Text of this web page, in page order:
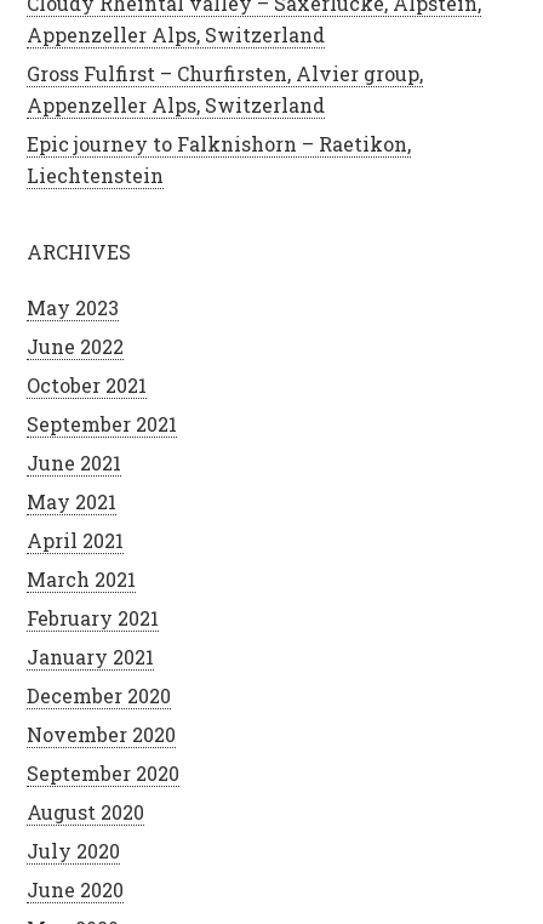
Appenzeller Alps, Switzerland
Gross Fulfirst – Churfirsten, Alvier group,
Appenzeller Alps, Switzerland
Epic journey to Falknishorn – Raetikon,
Liechtenstein
ARCHIVES
May 2023
June 2022
October 2021
September 2021
June 2021
May 2021
April 2021
March 2021
February 2021
January 2021
December 2020
November 2020
September 2020
August 2020
July 2020
June 2020